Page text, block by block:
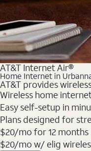
AT&T Internet Air®
Home Internet in
AT&T provides
Wireless home
Easy self-setup in
Plans designed for
$20/mo for 12 months
$20/mo w/ elig